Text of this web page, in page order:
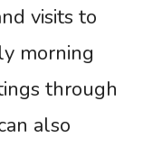
visits to
morning
through
also